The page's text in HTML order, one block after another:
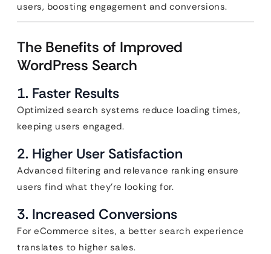
users, boosting engagement and conversions.
The Benefits of Improved
WordPress Search
1. Faster Results
Optimized search systems reduce loading times,
keeping users engaged.
2. Higher User Satisfaction
Advanced filtering and relevance ranking ensure
users find what they’re looking for.
3. Increased Conversions
For eCommerce sites, a better search experience
translates to higher sales.